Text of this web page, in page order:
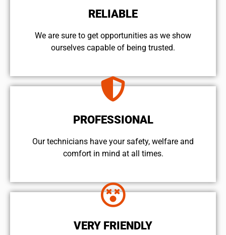
RELIABLE
We are sure to get opportunities as we show
ourselves capable of being trusted.
PROFESSIONAL
Our technicians have your safety, welfare and
comfort ​in mind at all times.
VERY FRIENDLY